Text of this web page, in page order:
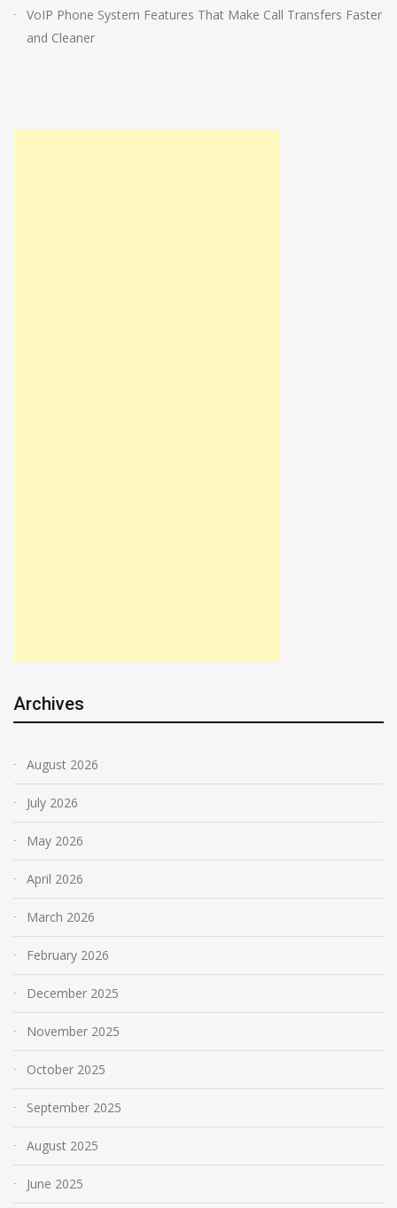
VoIP Phone System Features That Make Call Transfers Faster
and Cleaner
Archives
August 2026
July 2026
May 2026
April 2026
March 2026
February 2026
December 2025
November 2025
October 2025
September 2025
August 2025
June 2025